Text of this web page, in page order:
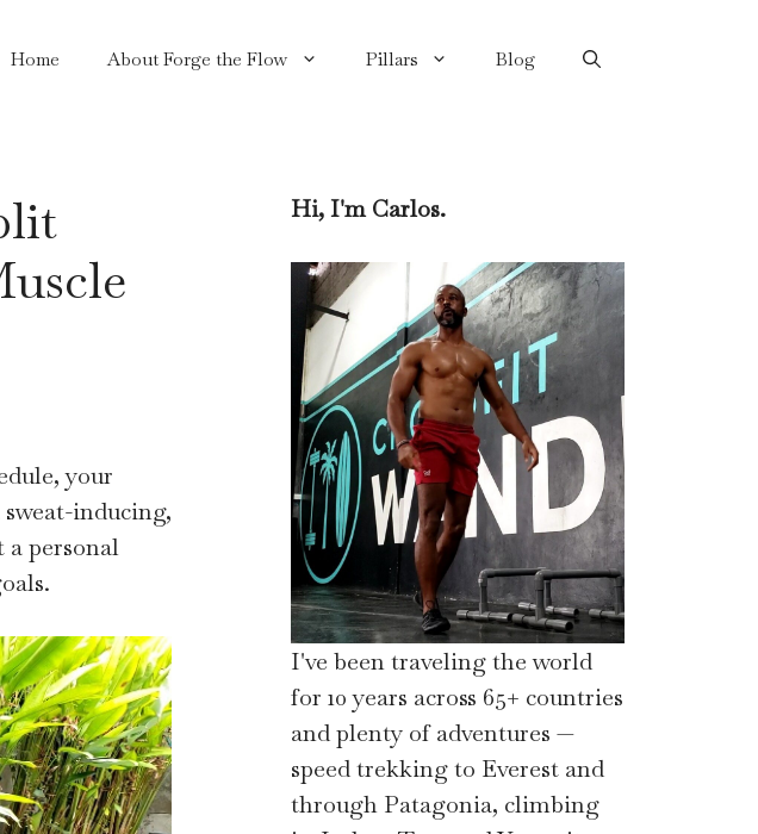
Home About Forge the Flow Pillars Blog
your
inducing,
personal
Hi, I'm Carlos.
I've been traveling the world
for 10 years across 65+ countries
and plenty of adventures —
speed trekking to Everest and
through Patagonia, climbing